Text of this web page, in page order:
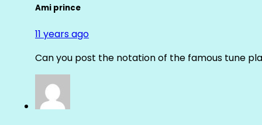
Ami prince
11 years ago
Can you post the notation of the famous tune